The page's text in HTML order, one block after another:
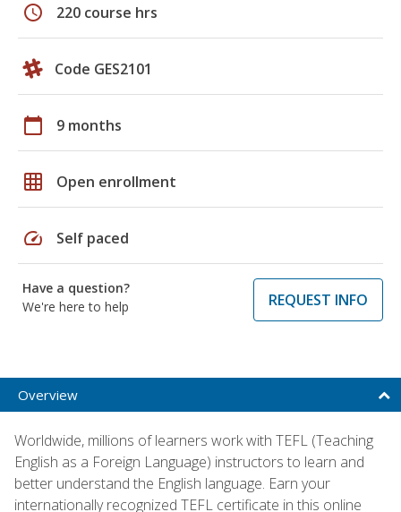
schedule 220 course hrs
Code GES2101
calendar_today 9 months
grid_on Open enrollment
speed Self paced
Have a question?
We're here to help
REQUEST INFO
Overview
Worldwide, millions of learners work with TEFL (Teaching
English as a Foreign Language) instructors to learn and
better understand the English language. Earn your
internationally recognized TEFL certificate in this online